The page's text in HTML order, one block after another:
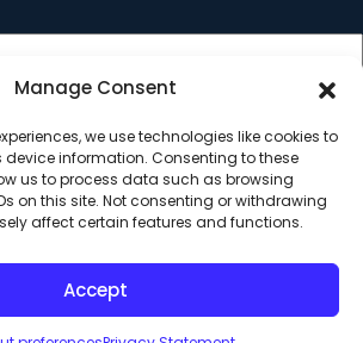
Manage Consent
we use technologies like cookies to
information. Consenting to these
us to process data such as browsing
on this site. Not consenting or withdrawing
affect certain features and functions.
Accept
Reserved. Clearinghouse Community
Financial Institution